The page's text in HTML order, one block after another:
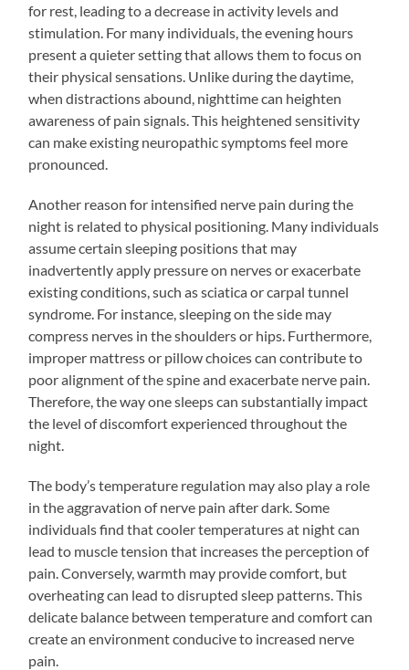
for rest, leading to a decrease in activity levels and
stimulation. For many individuals, the evening hours
present a quieter setting that allows them to focus on
their physical sensations. Unlike during the daytime,
when distractions abound, nighttime can heighten
awareness of pain signals. This heightened sensitivity
can make existing neuropathic symptoms feel more
pronounced.
Another reason for intensified nerve pain during the
night is related to physical positioning. Many individuals
assume certain sleeping positions that may
inadvertently apply pressure on nerves or exacerbate
existing conditions, such as sciatica or carpal tunnel
syndrome. For instance, sleeping on the side may
compress nerves in the shoulders or hips. Furthermore,
improper mattress or pillow choices can contribute to
poor alignment of the spine and exacerbate nerve pain.
Therefore, the way one sleeps can substantially impact
the level of discomfort experienced throughout the
night.
The body’s temperature regulation may also play a role
in the aggravation of nerve pain after dark. Some
individuals find that cooler temperatures at night can
lead to muscle tension that increases the perception of
pain. Conversely, warmth may provide comfort, but
overheating can lead to disrupted sleep patterns. This
delicate balance between temperature and comfort can
create an environment conducive to increased nerve
pain.